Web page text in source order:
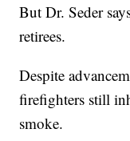
But Dr. Seder
retirees.
Despite
firefighters still
smoke.